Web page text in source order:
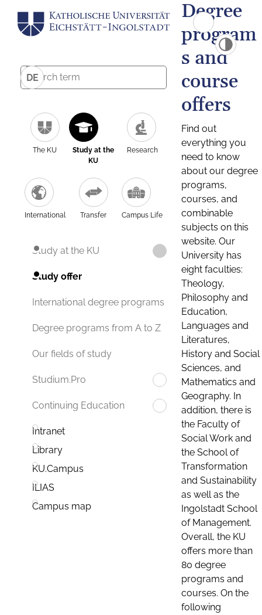
DE
The KU
Study at the
KU
Research
International Transfer Campus Life
Study at the KU
Study offer
International degree programs
Degree programs from A to Z
Our fields of study
Studium.Pro
Continuing Education
Intranet
Library
KU.Campus
ILIAS
Campus map
Degree
program
s and
course
offers
Find out
everything you
need to know
about our degree
programs,
courses, and
combinable
subjects on this
website. Our
University has
eight faculties:
Theology,
Philosophy and
Education,
Languages and
Literatures,
History and Social
Sciences, and
Mathematics and
Geography. In
addition, there is
the Faculty of
Social Work and
the School of
Transformation
and Sustainability
as well as the
Ingolstadt School
of Management.
Overall, the KU
offers more than
80 degree
programs and
courses. On the
following